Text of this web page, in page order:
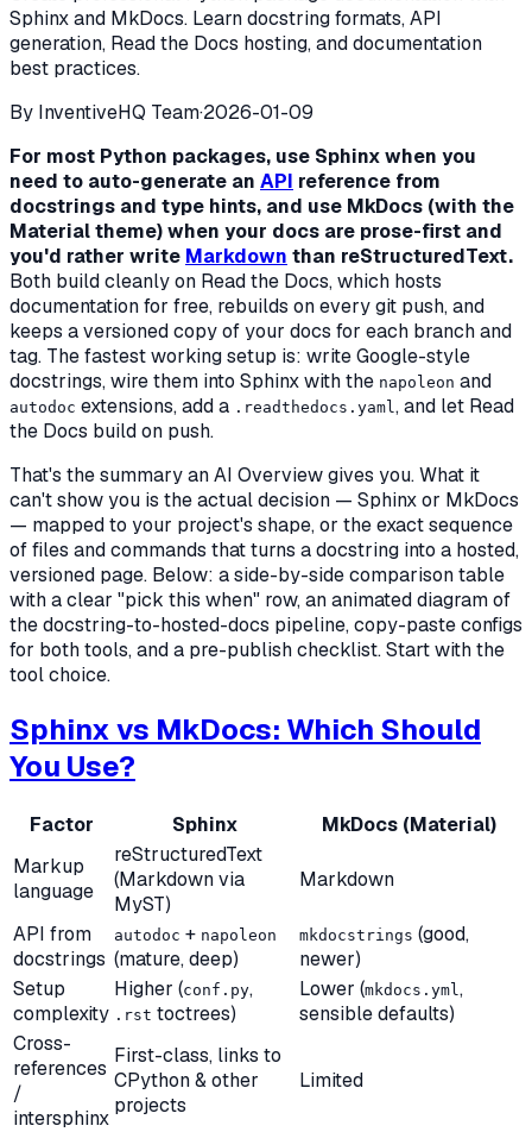
Sphinx and MkDocs. Learn docstring formats, API
generation, Read the Docs hosting, and documentation
best practices.
By InventiveHQ Team·2026-01-09
For most Python packages, use Sphinx when you
need to auto-generate an API reference from
docstrings and type hints, and use MkDocs (with the
Material theme) when your docs are prose-first and
you'd rather write Markdown than reStructuredText.
Both build cleanly on Read the Docs, which hosts
documentation for free, rebuilds on every git push, and
keeps a versioned copy of your docs for each branch and
tag. The fastest working setup is: write Google-style
docstrings, wire them into Sphinx with the napoleon and
autodoc extensions, add a .readthedocs.yaml , and let Read
the Docs build on push.
That's the summary an AI Overview gives you. What it
can't show you is the actual decision — Sphinx or MkDocs
— mapped to your project's shape, or the exact sequence
of files and commands that turns a docstring into a hosted,
versioned page. Below: a side-by-side comparison table
with a clear "pick this when" row, an animated diagram of
the docstring-to-hosted-docs pipeline, copy-paste configs
for both tools, and a pre-publish checklist. Start with the
tool choice.
Sphinx vs MkDocs: Which Should
You Use?
Factor Sphinx
MkDocs (Material)
Markup
language
reStructuredText
(Markdown via
MyST)
Markdown
API from
docstrings
autodoc + napoleon
(mature, deep)
mkdocstrings (good,
newer)
Setup
complexity
Higher (conf.py,
.rst toctrees)
Lower (mkdocs.yml ,
sensible defaults)
Cross-
references
/
intersphinx
First-class, links to
CPython & other
projects
Limited